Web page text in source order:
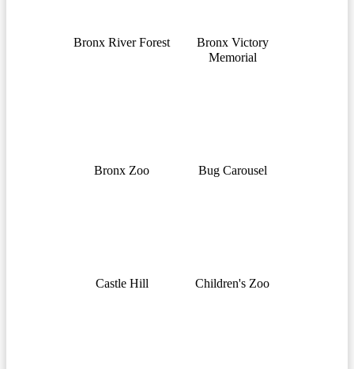
Bronx River Forest
Bronx Victory
Memorial
Bronx Zoo Bug Carousel
Castle Hill Children's Zoo